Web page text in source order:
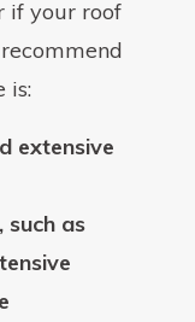
if your roof
is:
extensive
as